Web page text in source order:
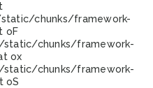
chunks/framework-
oF
chunks/framework-
ox
chunks/framework-
oS